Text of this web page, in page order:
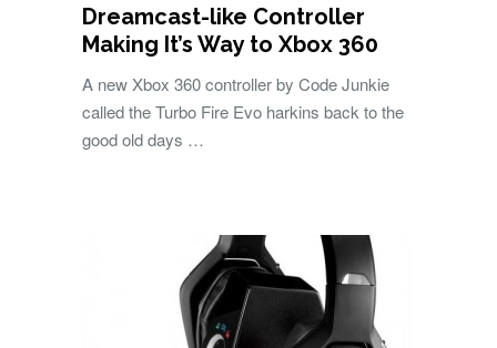
Dreamcast-like Controller
Making It’s Way to Xbox 360
A new Xbox 360 controller by Code Junkie
called the Turbo Fire Evo harkins back to the
good old days …